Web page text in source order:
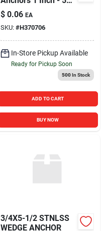
Count For Secure
Wall Mounting
$ 0.06 EA
SKU: #H370706
In-Store Pickup Available
Ready for Pickup Soon
500In Stock
ADD TO CART
BUY NOW
3/4X5-1/2 STNLSS
WEDGE ANCHOR